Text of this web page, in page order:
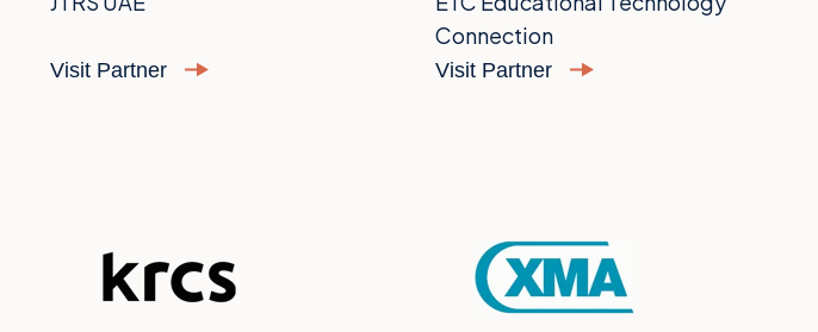
Visit Partner
Connection
Visit Partner